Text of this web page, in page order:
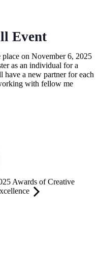
Event
on November 6, 2025
as an individual for a
a new partner for each
with fellow me
Awards of Creative